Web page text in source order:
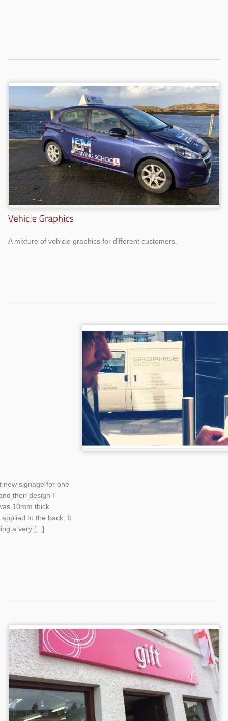
A mixture of vehicle graphics for different customers.
new signage for one
their design I
10mm thick
to the back. It
a very [...]